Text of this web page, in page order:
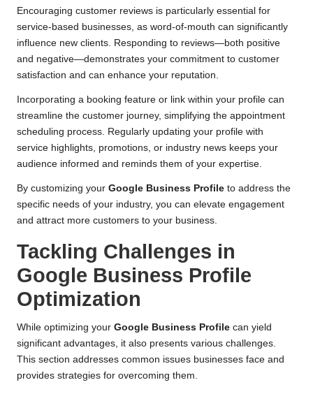
Encouraging customer reviews is particularly essential for
service-based businesses, as word-of-mouth can significantly
influence new clients. Responding to reviews—both positive
and negative—demonstrates your commitment to customer
satisfaction and can enhance your reputation.
Incorporating a booking feature or link within your profile can
streamline the customer journey, simplifying the appointment
scheduling process. Regularly updating your profile with
service highlights, promotions, or industry news keeps your
audience informed and reminds them of your expertise.
By customizing your Google Business Profile to address the
specific needs of your industry, you can elevate engagement
and attract more customers to your business.
Tackling Challenges in
Google Business Profile
Optimization
While optimizing your Google Business Profile can yield
significant advantages, it also presents various challenges.
This section addresses common issues businesses face and
provides strategies for overcoming them.